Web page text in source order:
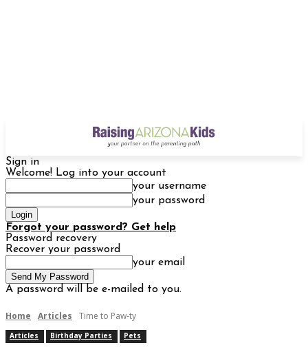
Sign in
Welcome! Log into your account
your username
your password
Forgot your password? Get help
Password recovery
Recover your password
your email
A password will be e-mailed to you.
Home Articles Time to Paw-ty
Articles Birthday Parties Pets